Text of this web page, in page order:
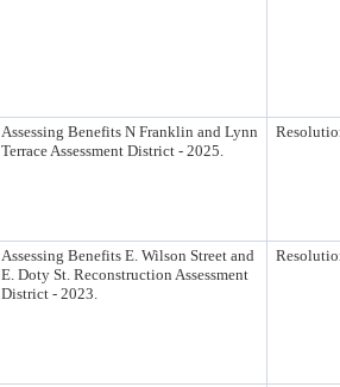
Assessing Benefits N Franklin and Lynn
Terrace Assessment District - 2025.
Assessing Benefits E. Wilson Street and
E. Doty St. Reconstruction Assessment
District - 2023.